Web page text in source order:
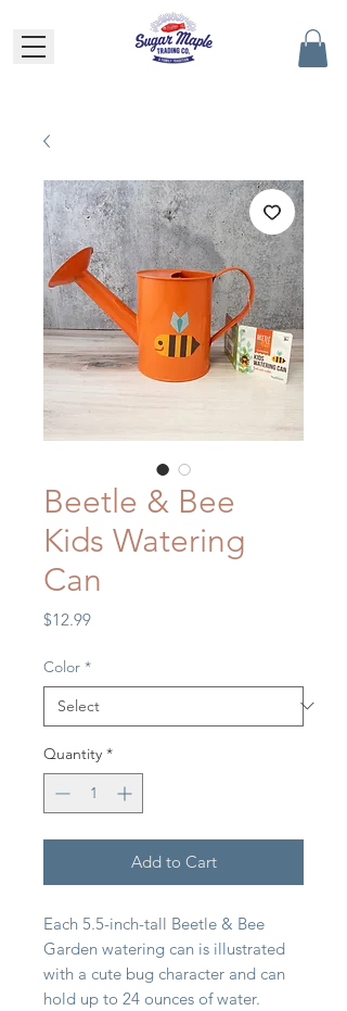
Beetle & Bee
Kids Watering
Can
$12.99Price
Color *
Quantity *
Add to Cart
Each 5.5-inch-tall Beetle & Bee
Garden watering can is illustrated
with a cute bug character and can
hold up to 24 ounces of water.